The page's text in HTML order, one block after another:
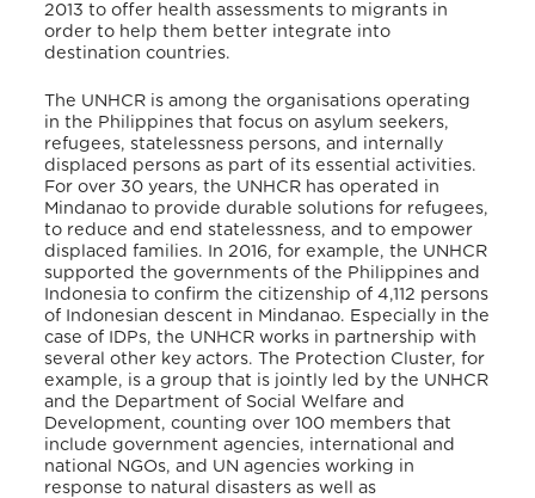
2013 to offer health assessments to migrants in
order to help them better integrate into
destination countries.
The UNHCR is among the organisations operating
in the Philippines that focus on asylum seekers,
refugees, statelessness persons, and internally
displaced persons as part of its essential activities.
For over 30 years, the UNHCR has operated in
Mindanao to provide durable solutions for refugees,
to reduce and end statelessness, and to empower
displaced families. In 2016, for example, the UNHCR
supported the governments of the Philippines and
Indonesia to confirm the citizenship of 4,112 persons
of Indonesian descent in Mindanao. Especially in the
case of IDPs, the UNHCR works in partnership with
several other key actors. The Protection Cluster, for
example, is a group that is jointly led by the UNHCR
and the Department of Social Welfare and
Development, counting over 100 members that
include government agencies, international and
national NGOs, and UN agencies working in
response to natural disasters as well as